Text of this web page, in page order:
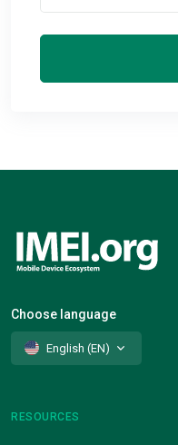
Choose language
English (EN)
RESOURCES